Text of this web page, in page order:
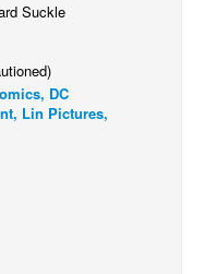
Suckle
DC
Lin Pictures,